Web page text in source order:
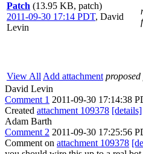
Patch (13.95 KB, patch)
2011-09-30 17:14 PDT, David
Levin
View All Add attachment proposed
David Levin
Comment 1 2011-09-30 17:14:38
Created attachment 109378 [details]
Adam Barth
Comment 2 2011-09-30 17:25:56
Comment on attachment 109378